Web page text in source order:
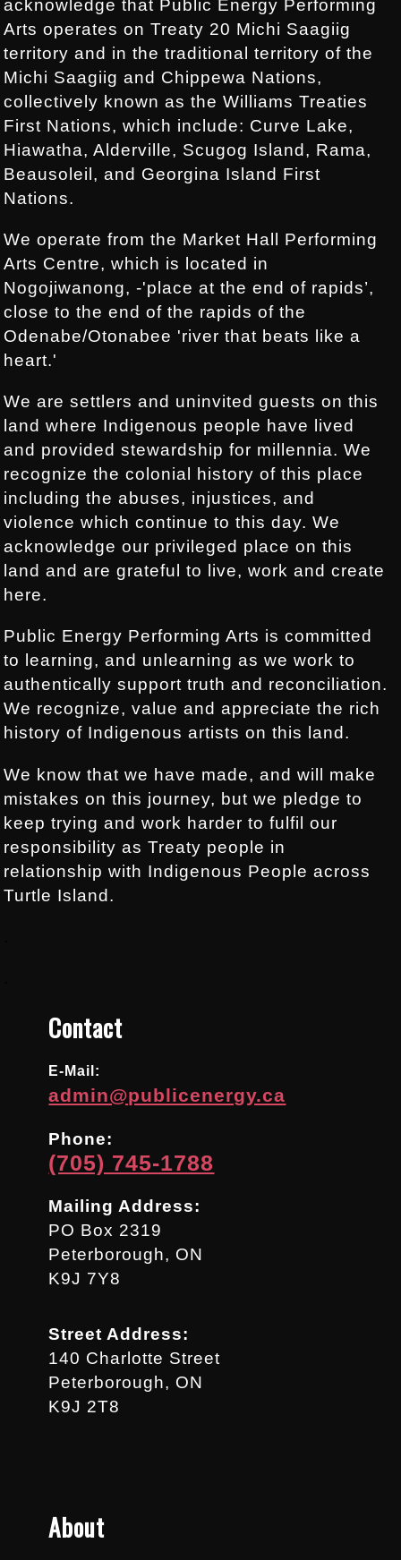
acknowledge that Public Energy Performing
Arts operates on Treaty 20 Michi Saagiig
territory and in the traditional territory of the
Michi Saagiig and Chippewa Nations,
collectively known as the Williams Treaties
First Nations, which include: Curve Lake,
Hiawatha, Alderville, Scugog Island, Rama,
Beausoleil, and Georgina Island First
Nations.
We operate from the Market Hall Performing
Arts Centre, which is located in
Nogojiwanong, -'place at the end of rapids’,
close to the end of the rapids of the
Odenabe/Otonabee 'river that beats like a
heart.'
We are settlers and uninvited guests on this
land where Indigenous people have lived
and provided stewardship for millennia. We
recognize the colonial history of this place
including the abuses, injustices, and
violence which continue to this day. We
acknowledge our privileged place on this
land and are grateful to live, work and create
here.
Public Energy Performing Arts is committed
to learning, and unlearning as we work to
authentically support truth and reconciliation.
We recognize, value and appreciate the rich
history of Indigenous artists on this land.
We know that we have made, and will make
mistakes on this journey, but we pledge to
keep trying and work harder to fulfil our
responsibility as Treaty people in
relationship with Indigenous People across
Turtle Island.
Contact
E-Mail:
admin@publicenergy.ca
Phone:
(705) 745-1788
Mailing Address:
PO Box 2319
Peterborough, ON
K9J 7Y8
Street Address:
140 Charlotte Street
Peterborough, ON
K9J 2T8
About